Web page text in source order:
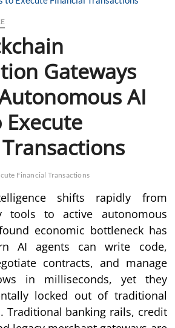
Gateways
AI
Financial Transactions
shifts rapidly from
tools to active autonomous
economic bottleneck has
AI agents can write code,
contracts, and manage
in milliseconds, yet they
locked out of traditional
Traditional banking rails, credit